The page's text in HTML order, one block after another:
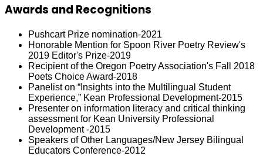
Awards and Recognitions
Pushcart Prize nomination-2021
Honorable Mention for Spoon River Poetry Review's
2019 Editor's Prize-2019
Recipient of the Oregon Poetry Association's Fall 2018
Poets Choice Award-2018
Panelist on “Insights into the Multilingual Student
Experience,” Kean Professional Development-2015
Presenter on information literacy and critical thinking
assessment for Kean University Professional
Development -2015
Speakers of Other Languages/New Jersey Bilingual
Educators Conference-2012